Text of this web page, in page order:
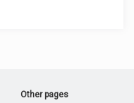
Other pages